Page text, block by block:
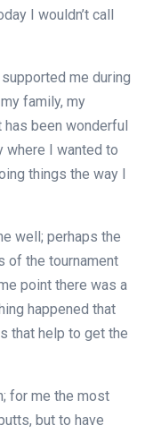
I wouldn’t call
me during
family, my
has been wonderful
where I wanted to
things the way I
well; perhaps the
of the tournament
point there was a
happened that
that help to get the
for me the most
but to have